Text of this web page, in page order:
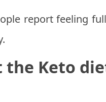
report feeling
the Keto